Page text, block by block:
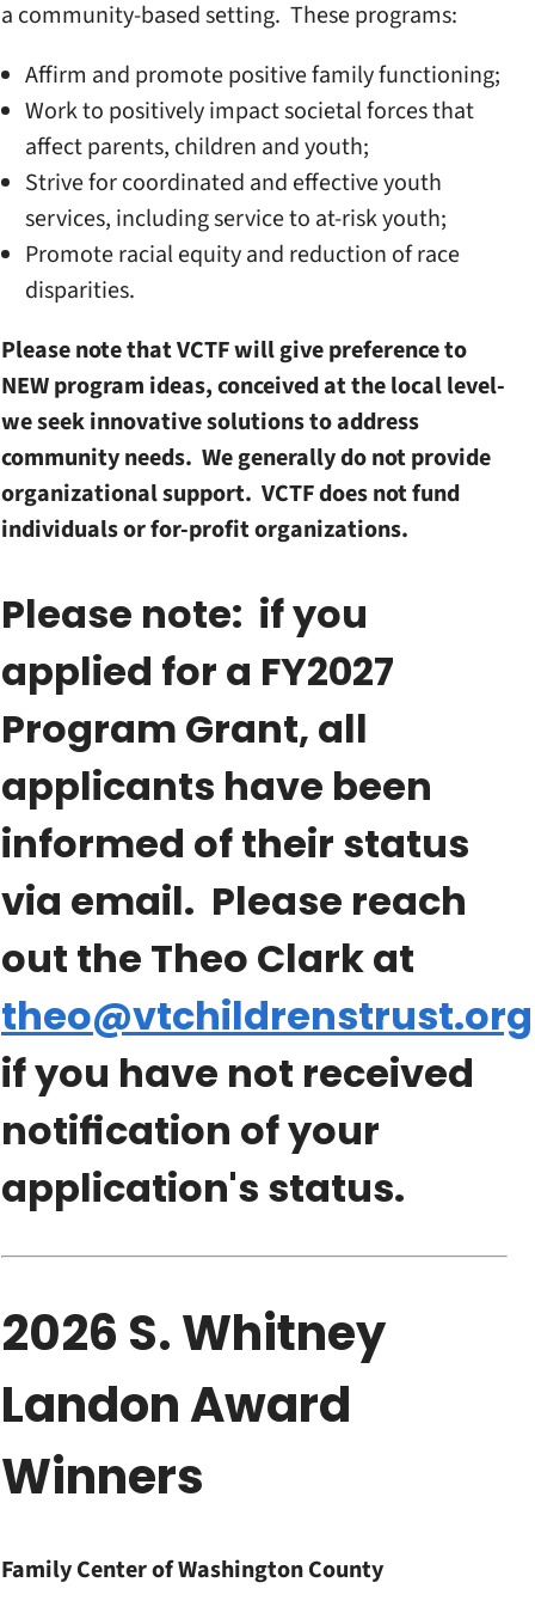
a community-based setting. These programs:
Affirm and promote positive family functioning;
Work to positively impact societal forces that
affect parents, children and youth;
Strive for coordinated and effective youth
services, including service to at-risk youth;
Promote racial equity and reduction of race
disparities.
Please note that VCTF will give preference to
NEW program ideas, conceived at the local level-
we seek innovative solutions to address
community needs. We generally do not provide
organizational support. VCTF does not fund
individuals or for-profit organizations.
Please note: if you
applied for a FY2027
Program Grant, all
applicants have been
informed of their status
via email. Please reach
out the Theo Clark at
theo@vtchildrenstrust.org
if you have not received
notification of your
application's status.
2026 S. Whitney
Landon Award
Winners
Family Center of Washington County